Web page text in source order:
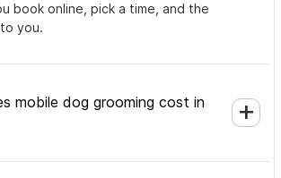
book online, pick a time, and the
you.
mobile dog grooming cost in